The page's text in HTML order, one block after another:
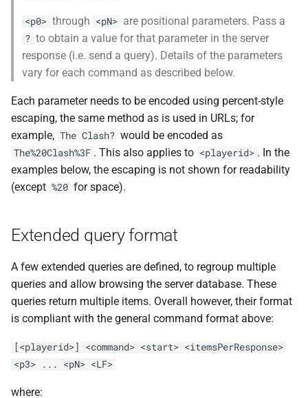
<p0> through <pN> are positional parameters. Pass a
? to obtain a value for that parameter in the server
response (i.e. send a query). Details of the parameters
vary for each command as described below.
Each parameter needs to be encoded using percent-style
escaping, the same method as is used in URLs; for
example, The Clash? would be encoded as
The%20Clash%3F . This also applies to <playerid> . In the
examples below, the escaping is not shown for readability
(except %20 for space).
Extended query format
A few extended queries are defined, to regroup multiple
queries and allow browsing the server database. These
queries return multiple items. Overall however, their format
is compliant with the general command format above:
[<playerid>] <command> <start> <itemsPerResponse>
<p3> ... <pN> <LF>
where: